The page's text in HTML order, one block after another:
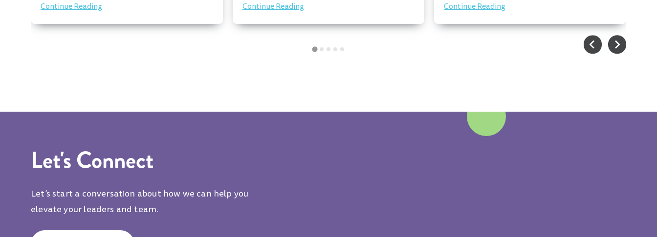
Continue Reading Continue Reading Continue Reading
Let's Connect
Let’s start a conversation about how we can help you
elevate your leaders and team.